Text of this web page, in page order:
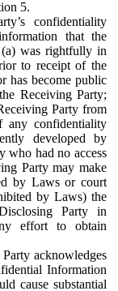
5.
confidentiality
that the
was rightfully in
to receipt of the
has become public
Receiving Party;
Party from
any confidentiality
developed by
who had no access
Party may make
by Laws or court
by Laws) the
Party in
effort to obtain
acknowledges
Information
cause substantial